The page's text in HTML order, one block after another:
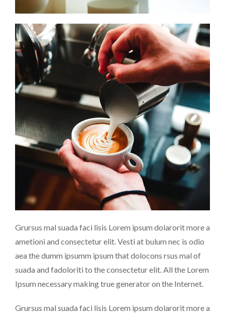
Grursus mal suada faci lisis Lorem ipsum dolarorit more a
ametioni and consectetur elit. Vesti at bulum nec is odio
aea the dumm ipsumm ipsum that dolocons rsus mal of
suada and fadoloriti to the consectetur elit. All the Lorem
Ipsum necessary making true generator on the Internet.
Grursus mal suada faci lisis Lorem ipsum dolarorit more a